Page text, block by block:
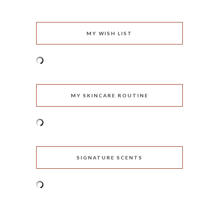
MY WISH LIST
MY SKINCARE ROUTINE
SIGNATURE SCENTS